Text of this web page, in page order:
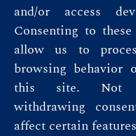
and/or access
Consenting to
allow us to
browsing behavior
this site. Not
withdrawing
affect certain